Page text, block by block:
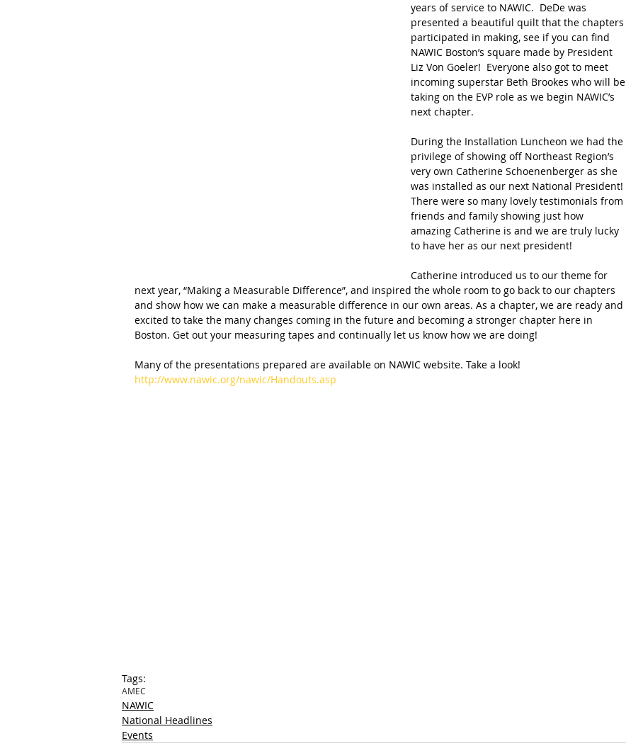
years of service to NAWIC.  DeDe was
presented a beautiful quilt that the chapters
participated in making, see if you can find
NAWIC Boston’s square made by President
Liz Von Goeler!  Everyone also got to meet
incoming superstar Beth Brookes who will be
taking on the EVP role as we begin NAWIC’s
next chapter.
During the Installation Luncheon we had the
privilege of showing off Northeast Region’s
very own Catherine Schoenenberger as she
was installed as our next National President!
There were so many lovely testimonials from
friends and family showing just how
amazing Catherine is and we are truly lucky
to have her as our next president!
Catherine introduced us to our theme for
next year, “Making a Measurable Difference”, and inspired the whole room to go back to our chapters
and show how we can make a measurable difference in our own areas. As a chapter, we are ready and
excited to take the many changes coming in the future and becoming a stronger chapter here in
Boston. Get out your measuring tapes and continually let us know how we are doing!
Many of the presentations prepared are available on NAWIC website. Take a look!
http://www.nawic.org/nawic/Handouts.asp
Tags:
AMEC
NAWIC
National Headlines
Events